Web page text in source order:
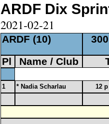
ARDF Dix
2021-02-21
ARDF (10)
Pl
Name / Club
1 * Nadia Scharlau 12